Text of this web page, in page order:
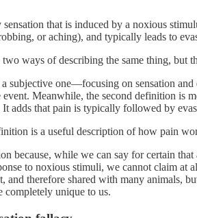
sensation that is induced by a noxious
or aching), and typically leads to
ways of describing the same thing, but
subjective one—focusing on sensation
event. Meanwhile, the second definition is
adds that pain is typically followed by
is a useful description of how pain
because, while we can say for certain
to noxious stimuli, we cannot claim at
and therefore shared with many animals,
completely unique to us.